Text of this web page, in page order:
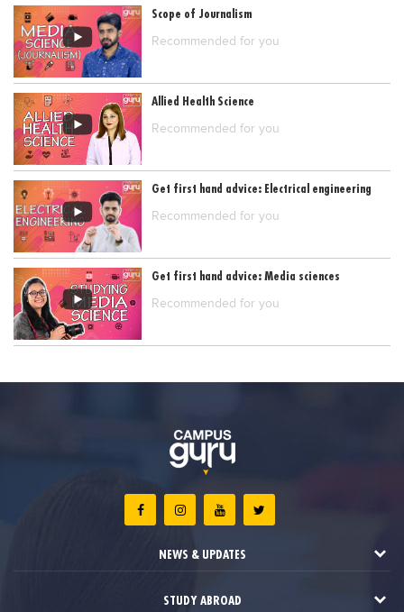
Scope of Journalism
Recommended for you
Allied Health Science
Recommended for you
Get first hand advice: Electrical engineering
Recommended for you
Get first hand advice: Media sciences
Recommended for you
NEWS & UPDATES
STUDY ABROAD